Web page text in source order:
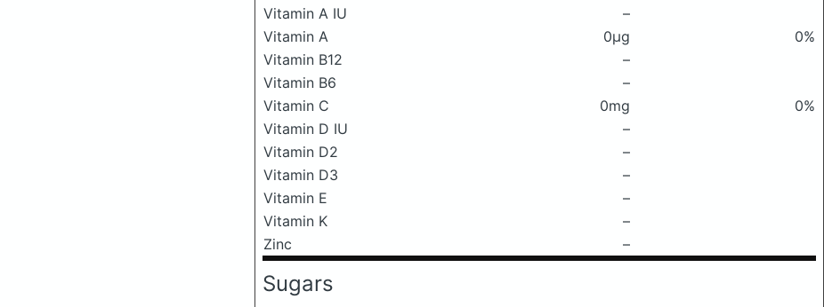
Vitamin A IU
–
Vitamin A
0μg
0%
Vitamin B12
–
Vitamin B6
–
Vitamin C
0mg
0%
Vitamin D IU
–
Vitamin D2
–
Vitamin D3
–
Vitamin E
–
Vitamin K
–
Zinc
–
Sugars